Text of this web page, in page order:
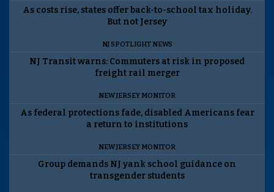
As costs rise, states offer back-to-school tax holiday.
But not Jersey
NJ SPOTLIGHT NEWS
NJ Transit warns: Commuters at risk in proposed
freight rail merger
NEW JERSEY MONITOR
As federal protections fade, disabled Americans fear
a return to institutions
NEW JERSEY MONITOR
Group demands NJ yank school guidance on
transgender students